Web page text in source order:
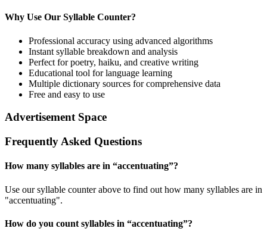
Why Use Our Syllable Counter?
Professional accuracy using advanced algorithms
Instant syllable breakdown and analysis
Perfect for poetry, haiku, and creative writing
Educational tool for language learning
Multiple dictionary sources for comprehensive data
Free and easy to use
Advertisement Space
Frequently Asked Questions
How many syllables are in “accentuating”?
Use our syllable counter above to find out how many syllables are in
"accentuating".
How do you count syllables in “accentuating”?